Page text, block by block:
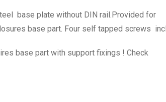
base plate without DIN rail.Provided for
base part. Four self tapped screws
base part with support fixings ! Check